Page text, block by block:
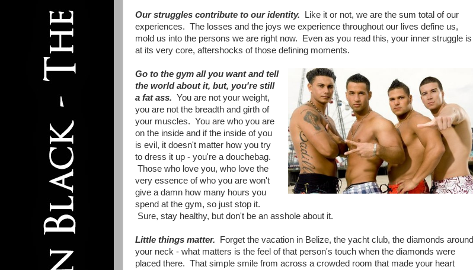
Our struggles contribute to our identity. Like it or not, we are the sum total of our
experiences. The losses and the joys we experience throughout our lives define us,
mold us into the persons we are right now. Even as you read this, your inner struggle is
at its very core, aftershocks of those defining moments.
Go to the gym all you want and tell
the world about it, but, you're still
a fat ass. You are not your weight,
you are not the breadth and girth of
your muscles. You are who you are
on the inside and if the inside of you
is evil, it doesn't matter how you try
to dress it up - you're a douchebag.
Those who love you, who love the
very essence of who you are won't
give a damn how many hours you
spend at the gym, so just stop it.
Sure, stay healthy, but don't be an asshole about it.
Little things matter. Forget the vacation in Belize, the yacht club, the diamonds around
your neck - what matters is the feel of that person's touch when the diamonds were
placed there. That simple smile from across a crowded room that made your heart